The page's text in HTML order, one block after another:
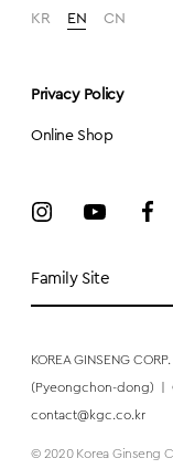
KR EN CN
Family Site
Privacy Policy
Online Shop
KOREA GINSENG CORP.
(Pyeongchon-dong)
contact@kgc.co.kr
© 2020 Korea Ginseng